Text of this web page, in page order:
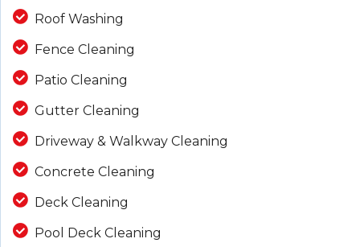
Roof Washing
Fence Cleaning
Patio Cleaning
Gutter Cleaning
Driveway & Walkway Cleaning
Concrete Cleaning
Deck Cleaning
Pool Deck Cleaning